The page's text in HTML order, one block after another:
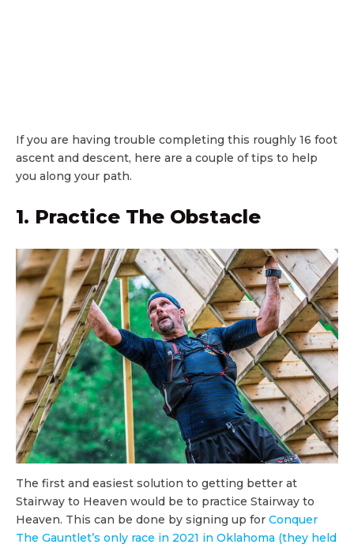
If you are having trouble completing this roughly 16 foot
ascent and descent, here are a couple of tips to help
you along your path.
1. Practice The Obstacle
The first and easiest solution to getting better at
Stairway to Heaven would be to practice Stairway to
Heaven. This can be done by signing up for Conquer
The Gauntlet’s only race in 2021 in Oklahoma (they held